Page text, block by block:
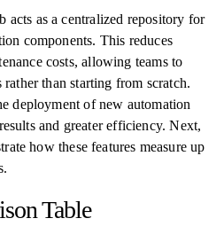
acts as a centralized repository for
components. This reduces
costs, allowing teams to
than starting from scratch.
deployment of new automation
and greater efficiency. Next,
how these features measure up
Table